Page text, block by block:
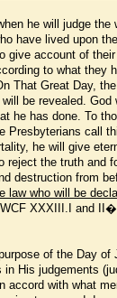
he will judge the
have lived upon
give account of their
to what they
That Great Day,
be revealed. God
he has done. To
Presbyterians call
he will give
reject the truth and
destruction from
law who will be
XXXIII.I and
of the Day of
His judgements
accord with what